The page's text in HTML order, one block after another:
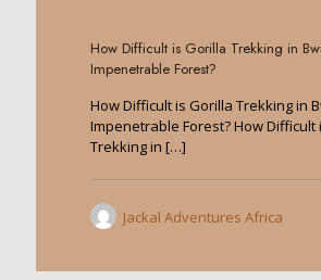
How Difficult is Gorilla Trekking in
Impenetrable Forest?
How Difficult is Gorilla Trekking in
Impenetrable Forest? How Difficult
Trekking in […]
Jackal Adventures Africa